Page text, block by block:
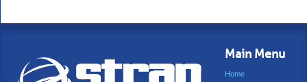
Main Menu
Home